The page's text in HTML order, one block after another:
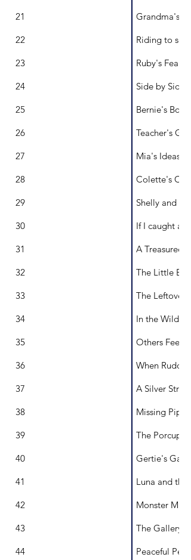
21 Grandma's
22 Riding to
23 Ruby's
24 Side by Side
25 Bernie's Boxes
26 Teacher's
27 Mia's Ideas
28 Colette's
29 Shelly and
30 If I caught a
31 A Treasured
32 The Little
33 The Leftover
34 In the Wild
35 Others Feel
36 When
37 A Silver String
38 Missing Pip
39 The
40 Gertie's
41 Luna and the
42 Monster
43 The Gallery
44 Peaceful Pete